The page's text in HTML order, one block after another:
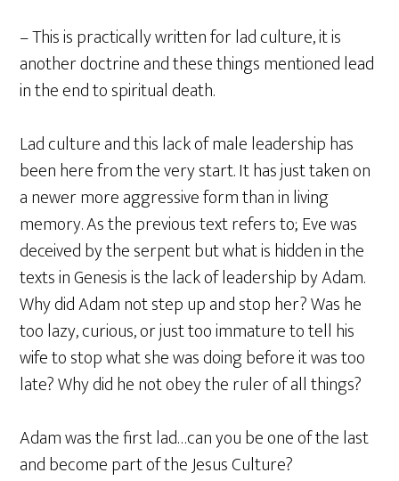
– This is practically written for lad culture, it is
another doctrine and these things mentioned lead
in the end to spiritual death.
Lad culture and this lack of male leadership has
been here from the very start. It has just taken on
a newer more aggressive form than in living
memory. As the previous text refers to; Eve was
deceived by the serpent but what is hidden in the
texts in Genesis is the lack of leadership by Adam.
Why did Adam not step up and stop her? Was he
too lazy, curious, or just too immature to tell his
wife to stop what she was doing before it was too
late? Why did he not obey the ruler of all things?
Adam was the first lad…can you be one of the last
and become part of the Jesus Culture?